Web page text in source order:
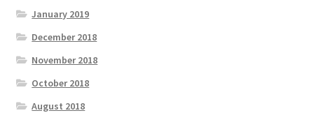
January 2019
December 2018
November 2018
October 2018
August 2018